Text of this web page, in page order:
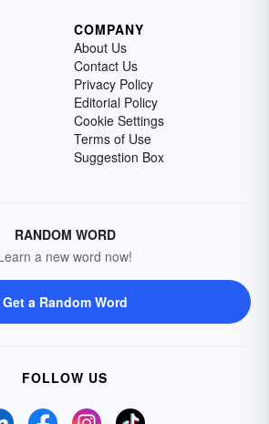
COMPANY
About Us
Contact Us
Privacy Policy
Editorial Policy
Cookie Settings
Terms of Use
Suggestion Box
RANDOM WORD
a new word now!
Get a Random Word
FOLLOW US